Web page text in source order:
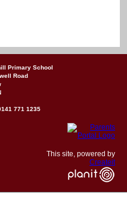
Primary School
Road
771 1235
This site, powered by
Createit